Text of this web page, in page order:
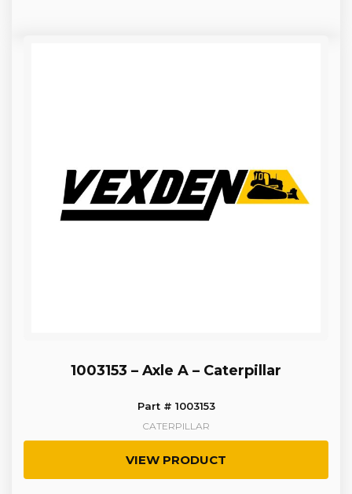
1003153 – Axle A – Caterpillar
Part # 1003153
CATERPILLAR
VIEW PRODUCT